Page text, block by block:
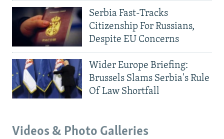
Serbia Fast-Tracks
Citizenship For Russians,
Despite EU Concerns
Wider Europe Briefing:
Brussels Slams Serbia's Rule
Of Law Shortfall
Videos & Photo Galleries